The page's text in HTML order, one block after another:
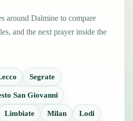
around Dalmine to compare
and the next prayer inside the
Segrate
San Giovanni
Limbiate Milan Lodi